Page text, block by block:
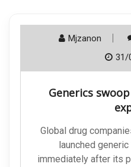
Mjzanon
31/
Generics
Global drug
launched
immediately after its